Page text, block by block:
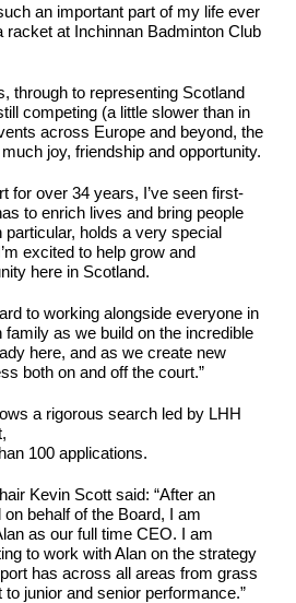
an important part of my life ever
racket at Inchinnan Badminton Club
through to representing Scotland
competing (a little slower than in
across Europe and beyond, the
joy, friendship and opportunity.
for over 34 years, I’ve seen first-
to enrich lives and bring people
particular, holds a very special
excited to help grow and
here in Scotland.
to working alongside everyone in
as we build on the incredible
here, and as we create new
both on and off the court.”
a rigorous search led by LHH
100 applications.
Kevin Scott said: “After an
behalf of the Board, I am
as our full time CEO. I am
to work with Alan on the strategy
has across all areas from grass
junior and senior performance.”